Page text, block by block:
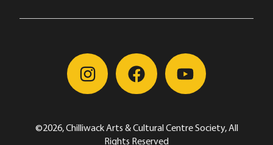
©2026, Chilliwack Arts & Cultural Centre Society, All
Rights Reserved